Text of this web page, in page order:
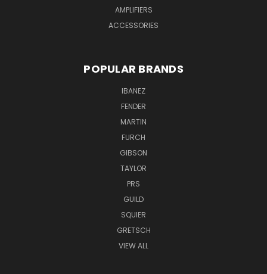
AMPLIFIERS
ACCESSORIES
POPULAR BRANDS
IBANEZ
FENDER
MARTIN
FURCH
GIBSON
TAYLOR
PRS
GUILD
SQUIER
GRETSCH
VIEW ALL